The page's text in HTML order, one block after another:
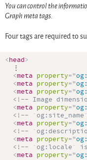
You can control the
Graph meta tags.
Four tags are required to
<head>
  ⋮
<meta property="
<meta property="
<meta property="
<!-- Image
<meta property="
<!--
<meta property="
<!--
<meta property="
<!-- `og:locale` is
<meta property="